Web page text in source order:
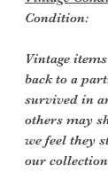
Condition:
Vintage
back to a
survived in
others may
we feel they
our